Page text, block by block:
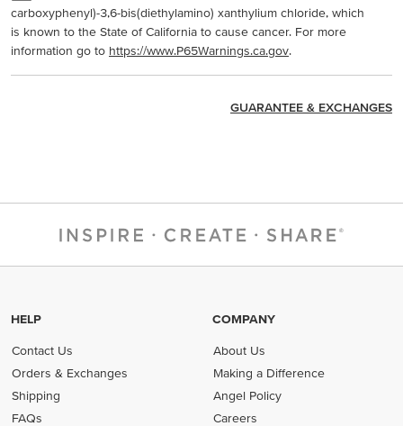
carboxyphenyl)-3,6-bis(diethylamino) xanthylium chloride, which
is known to the State of California to cause cancer. For more
information go to https://www.P65Warnings.ca.gov.
GUARANTEE & EXCHANGES
HELP
Contact Us
Orders & Exchanges
Shipping
FAQs
COMPANY
About Us
Making a Difference
Angel Policy
Careers